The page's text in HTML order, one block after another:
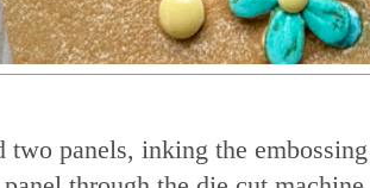
two panels, inking the